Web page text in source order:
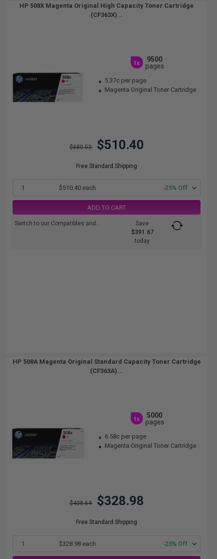
HP 508X Magenta Original High Capacity Toner Cartridge
(CF363X)...
1x
9500
pages
5.37c per page
Magenta Original Toner Cartridge
$680.53 $510.40
Free Standard Shipping
1 $510.40 each -25% Off
ADD TO CART
Switch to our Compatibles and...
Save
$391.67
today
HP 508A Magenta Original Standard Capacity Toner Cartridge
(CF363A)...
1x
5000
pages
6.58c per page
Magenta Original Toner Cartridge
$438.64 $328.98
Free Standard Shipping
1 $328.98 each -25% Off